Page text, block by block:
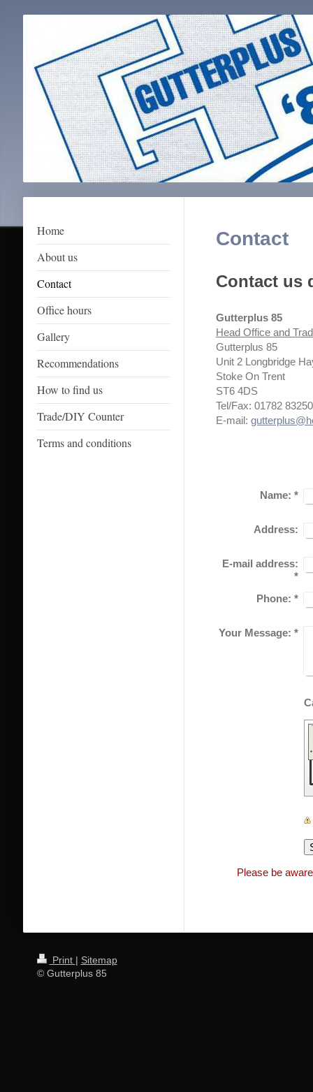
Home
About us
Contact
Office hours
Gallery
Recommendations
How to find us
Trade/DIY Counter
Terms and conditions
Contact
Contact us
Gutterplus 85
Head Office and
Gutterplus 85
Unit 2 Longbridge
Stoke On Trent
ST6 4DS
Tel/Fax: 01782
E-mail:
Name: *
Address:
E-mail address:
*
Phone: *
Your Message: *
Please be
Print | Sitemap
© Gutterplus 85